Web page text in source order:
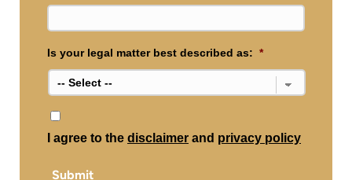
Is your legal matter best described as: *
*
I agree to the disclaimer and privacy policy
Submit